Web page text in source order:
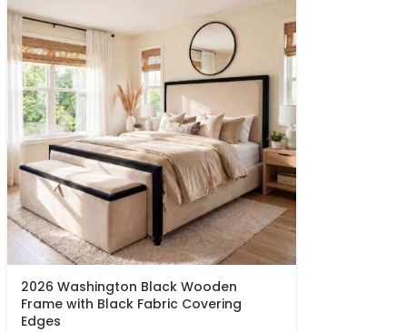
2026 Washington Black Wooden
Frame with Black Fabric Covering
Edges